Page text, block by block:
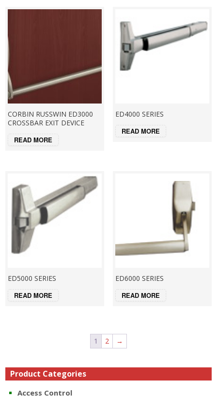
CORBIN RUSSWIN ED3000
CROSSBAR EXIT DEVICE
READ MORE
ED4000 SERIES
READ MORE
ED5000 SERIES
READ MORE
ED6000 SERIES
READ MORE
1 2 →
Product Categories
Access Control